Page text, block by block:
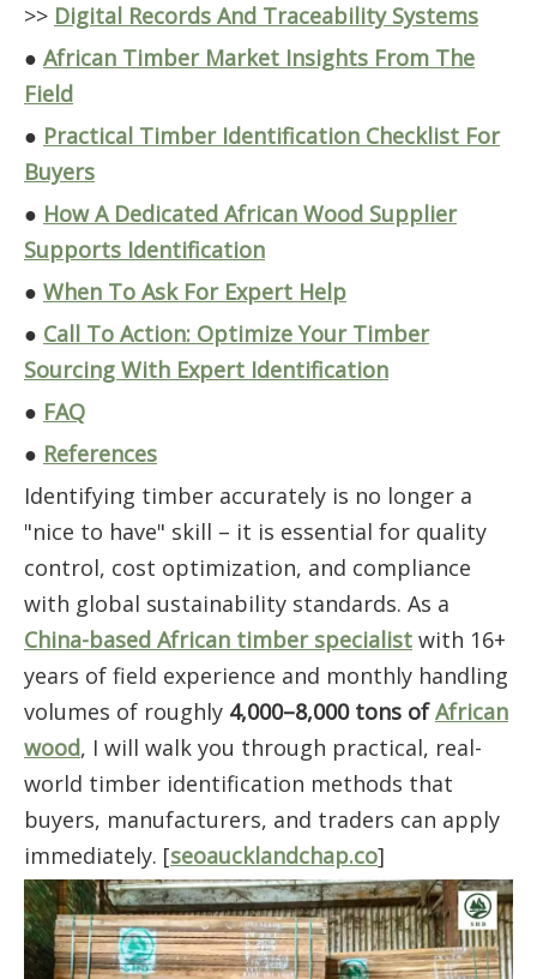
>> Digital Records And Traceability Systems
● African Timber Market Insights From The
Field
● Practical Timber Identification Checklist For
Buyers
● How A Dedicated African Wood Supplier
Supports Identification
● When To Ask For Expert Help
● Call To Action: Optimize Your Timber
Sourcing With Expert Identification
● FAQ
● References
Identifying timber accurately is no longer a
"nice to have" skill – it is essential for quality
control, cost optimization, and compliance
with global sustainability standards. As a
China-based African timber specialist with 16+
years of field experience and monthly handling
volumes of roughly 4,000–8,000 tons ofAfrican
wood, I will walk you through practical, real-
world timber identification methods that
buyers, manufacturers, and traders can apply
immediately. [seoaucklandchap.co]